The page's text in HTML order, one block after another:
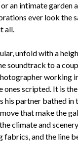
an intimate garden
ever look the
all.
unfold with a
soundtrack to a
working
ones scripted. It is
his partner bathed in
that make the
climate and
and the line